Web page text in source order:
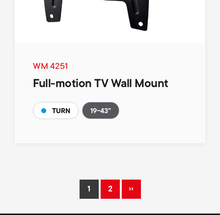
WM 4251
Full-motion TV Wall Mount
TURN 19-43"
Current
1 Page
2 ››